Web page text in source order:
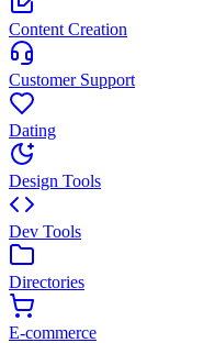
Content Creation
Customer Support
Dating
Design Tools
Dev Tools
Directories
E-commerce